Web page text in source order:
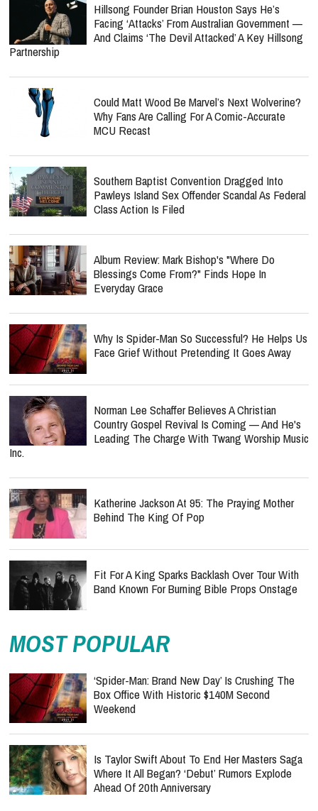
Hillsong Founder Brian Houston Says He’s
Facing ‘Attacks’ From Australian Government —
And Claims ‘The Devil Attacked’ A Key Hillsong
Partnership
Could Matt Wood Be Marvel’s Next Wolverine?
Why Fans Are Calling For A Comic-Accurate
MCU Recast
Southern Baptist Convention Dragged Into
Pawleys Island Sex Offender Scandal As Federal
Class Action Is Filed
Album Review: Mark Bishop's "Where Do
Blessings Come From?" Finds Hope In
Everyday Grace
Why Is Spider-Man So Successful? He Helps Us
Face Grief Without Pretending It Goes Away
Norman Lee Schaffer Believes A Christian
Country Gospel Revival Is Coming — And He's
Leading The Charge With Twang Worship Music
Inc.
Katherine Jackson At 95: The Praying Mother
Behind The King Of Pop
Fit For A King Sparks Backlash Over Tour With
Band Known For Burning Bible Props Onstage
MOST POPULAR
‘Spider-Man: Brand New Day’ Is Crushing The
Box Office With Historic $140M Second
Weekend
Is Taylor Swift About To End Her Masters Saga
Where It All Began? ‘Debut’ Rumors Explode
Ahead Of 20th Anniversary